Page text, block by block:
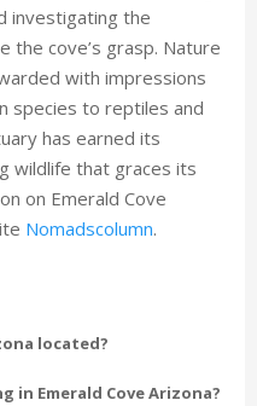
investigating the
the cove’s grasp. Nature
with impressions
species to reptiles and
has earned its
wildlife that graces its
on Emerald Cove
Nomadscolumn.
located?
in Emerald Cove Arizona?